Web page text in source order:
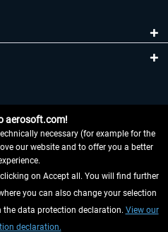
HERE
aerosoft.com!
necessary (for example for the
our website and to offer you a better
on Accept all. You will find further
you can also change your selection
data protection declaration. View our
declaration.